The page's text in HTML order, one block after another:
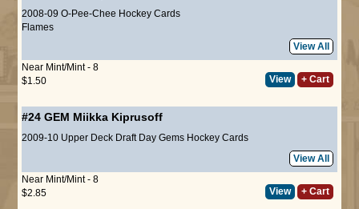
2008-09 O-Pee-Chee Hockey Cards
Flames
View All
Near Mint/Mint - 8
$1.50
View + Cart
#24 GEM Miikka Kiprusoff
2009-10 Upper Deck Draft Day Gems Hockey Cards
View All
Near Mint/Mint - 8
$2.85
View + Cart